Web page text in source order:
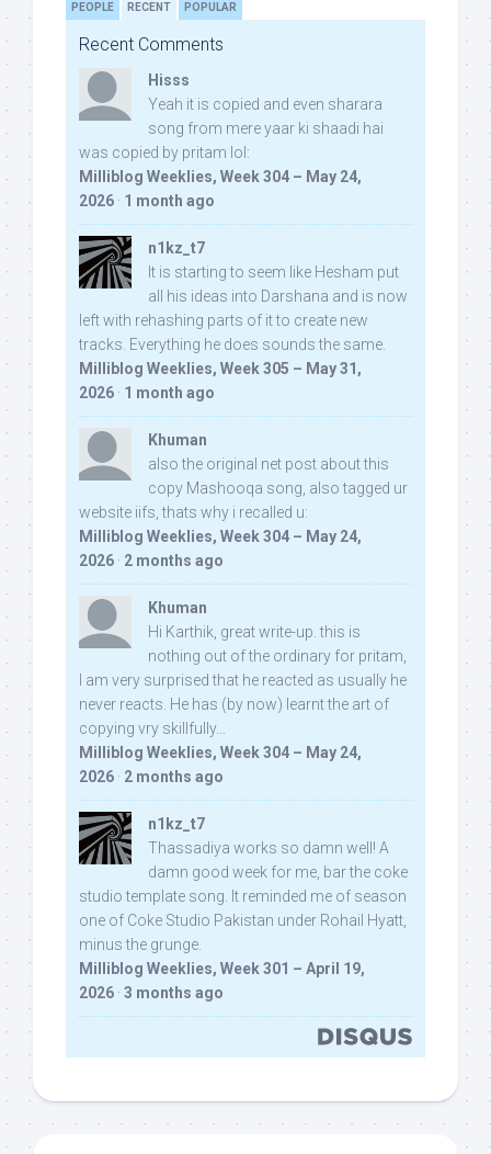
PEOPLE RECENT POPULAR
Recent Comments
Hisss
Yeah it is copied and even sharara
song from mere yaar ki shaadi hai
was copied by pritam lol:
Milliblog Weeklies, Week 304 – May 24,
2026 · 1 month ago
n1kz_t7
It is starting to seem like Hesham put
all his ideas into Darshana and is now
left with rehashing parts of it to create new
tracks. Everything he does sounds the same.
Milliblog Weeklies, Week 305 – May 31,
2026 · 1 month ago
Khuman
also the original net post about this
copy Mashooqa song, also tagged ur
website iifs, thats why i recalled u:
Milliblog Weeklies, Week 304 – May 24,
2026 · 2 months ago
Khuman
Hi Karthik, great write-up. this is
nothing out of the ordinary for pritam,
I am very surprised that he reacted as usually he
never reacts. He has (by now) learnt the art of
copying vry skillfully...
Milliblog Weeklies, Week 304 – May 24,
2026 · 2 months ago
n1kz_t7
Thassadiya works so damn well! A
damn good week for me, bar the coke
studio template song. It reminded me of season
one of Coke Studio Pakistan under Rohail Hyatt,
minus the grunge.
Milliblog Weeklies, Week 301 – April 19,
2026 · 3 months ago